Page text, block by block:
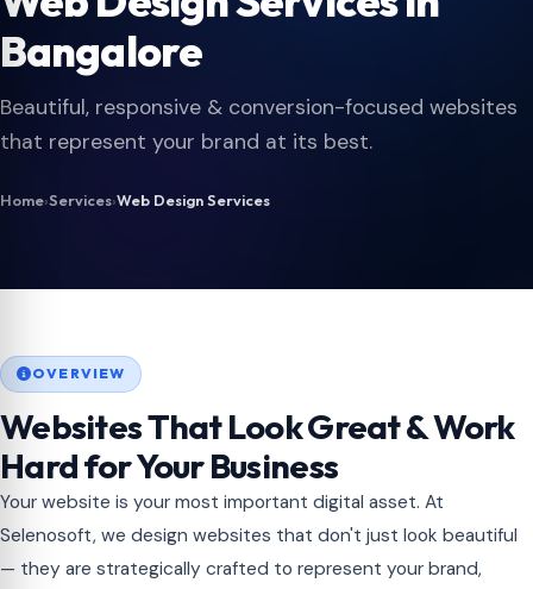
Bangalore
Beautiful, responsive & conversion-focused websites
that represent your brand at its best.
Home›Services›Web Design Services
OVERVIEW
Websites That Look Great & Work
Hard for Your Business
Your website is your most important digital asset. At
Selenosoft, we design websites that don't just look beautiful
— they are strategically crafted to represent your brand,